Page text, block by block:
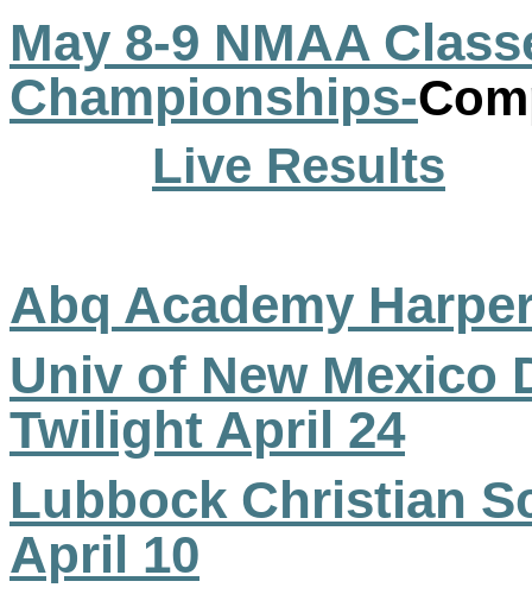
May 8-9 NMAA
Championships-
Live Results
Abq Academy
Univ of New Mexico
Twilight April 24
Lubbock Christian
April 10